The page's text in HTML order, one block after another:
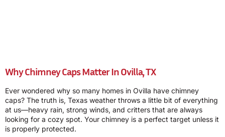
Why Chimney Caps Matter In Ovilla, TX
Ever wondered why so many homes in Ovilla have chimney
caps? The truth is, Texas weather throws a little bit of everything
at us—heavy rain, strong winds, and critters that are always
looking for a cozy spot. Your chimney is a perfect target unless it
is properly protected.